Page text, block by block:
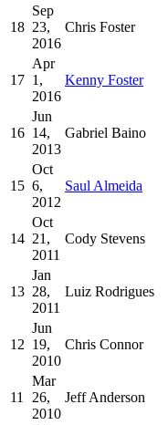
18
Sep
23,
2016
Chris Foster
17
Apr
1,
2016
Kenny Foster
16
Jun
14,
2013
Gabriel Baino
15
Oct
6,
2012
Saul Almeida
14
Oct
21,
2011
Cody Stevens
13
Jan
28,
2011
Luiz Rodrigues
12
Jun
19,
2010
Chris Connor
11
Mar
26,
2010
Jeff Anderson